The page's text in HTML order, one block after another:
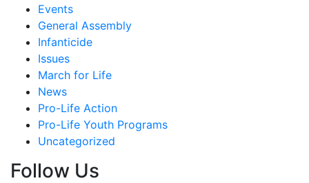
Events
General Assembly
Infanticide
Issues
March for Life
News
Pro-Life Action
Pro-Life Youth Programs
Uncategorized
Follow Us